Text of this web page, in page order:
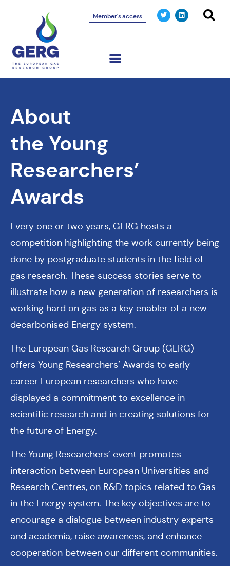
Member's access
About
the Young
Researchers’
Awards
Every one or two years, GERG hosts a
competition highlighting the work currently being
done by postgraduate students in the field of
gas research. These success stories serve to
illustrate how a new generation of researchers is
working hard on gas as a key enabler of a new
decarbonised Energy system.
The European Gas Research Group (GERG)
offers Young Researchers’ Awards to early
career European researchers who have
displayed a commitment to excellence in
scientific research and in creating solutions for
the future of Energy.
The Young Researchers’ event promotes
interaction between European Universities and
Research Centres, on R&D topics related to Gas
in the Energy system. The key objectives are to
encourage a dialogue between industry experts
and academia, raise awareness, and enhance
cooperation between our different communities.